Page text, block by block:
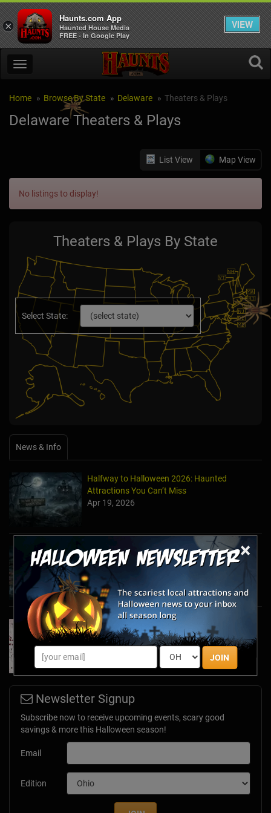
×
JOIN
Home Browse By State Delaware Theaters & Plays
Delaware Theaters & Plays
List View Map View
No listings to display!
Theaters & Plays By State
Select State:
News & Info
Halfway to Halloween 2026: Haunted
Attractions You Can’t Miss
Apr 19, 2026
Haunted March Madness: 2026 St. Patrick's
Day and Friday the 13th Scares!
Feb 26, 2026
Forget Roses & Chocolate—Scream Your Way
Through These 2026 Valentine’s Day Haunts
Jan 7, 2026
Newsletter Signup
Subscribe now to receive upcoming events, scary good
savings & more this Halloween season!
Email
Edition
×
Haunts.com App
Haunted House Media
FREE - In Google Play
VIEW